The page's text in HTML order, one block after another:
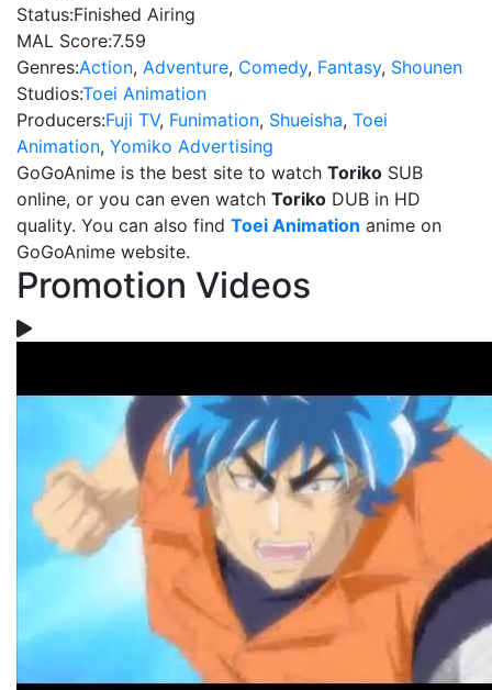
Status:Finished Airing
MAL Score:7.59
Genres:Action, Adventure, Comedy, Fantasy, Shounen
Studios:Toei Animation
Producers:Fuji TV, Funimation, Shueisha, Toei
Animation, Yomiko Advertising
GoGoAnime is the best site to watch Toriko SUB
online, or you can even watch Toriko DUB in HD
quality. You can also find Toei Animation anime on
GoGoAnime website.
Promotion Videos